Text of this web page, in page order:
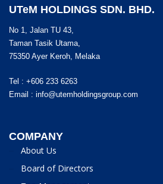
UTeM HOLDINGS SDN. BHD.
No 1, Jalan TU 43,
Taman Tasik Utama,
75350 Ayer Keroh, Melaka
Tel : +606 233 6263
Email : info@utemholdingsgroup.com
COMPANY
About Us
Board of Directors